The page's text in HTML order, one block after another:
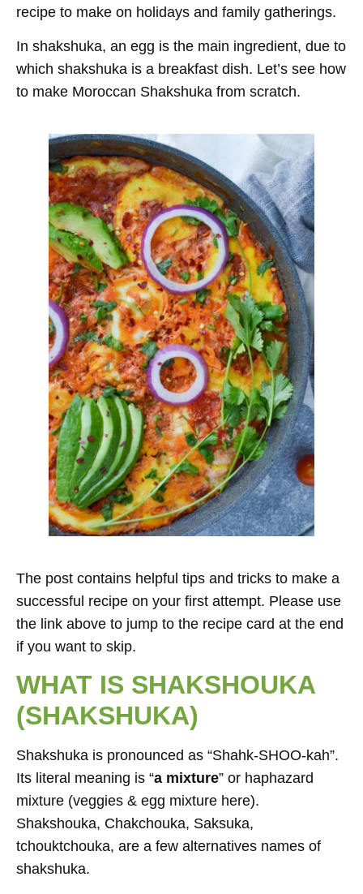
recipe to make on holidays and family gatherings.
In shakshuka, an egg is the main ingredient, due to
which shakshuka is a breakfast dish. Let’s see how
to make Moroccan Shakshuka from scratch.
The post contains helpful tips and tricks to make a
successful recipe on your first attempt. Please use
the link above to jump to the recipe card at the end
if you want to skip.
WHAT IS SHAKSHOUKA
(SHAKSHUKA)
Shakshuka is pronounced as “Shahk-SHOO-kah”.
Its literal meaning is “a mixture” or haphazard
mixture (veggies & egg mixture here).
Shakshouka, Chakchouka, Saksuka,
tchouktchouka, are a few alternatives names of
shakshuka.